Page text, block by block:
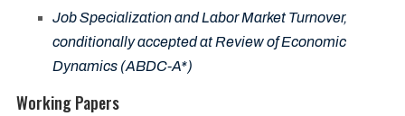
Job Specialization and Labor Market Turnover,
conditionally accepted at Review of Economic
Dynamics (ABDC-A*)
Working Papers